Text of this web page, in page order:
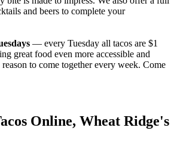
and beers to complete your
— every Tuesday all tacos are $1
great food even more accessible and
to come together every week. Come
Online, Wheat Ridge's